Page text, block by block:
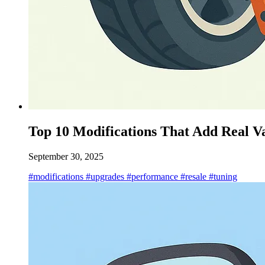
Top 10 Modifications That Add Real
September 30, 2025
#modifications #upgrades #performance #resale #tuning